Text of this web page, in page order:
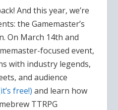
And this year, we’re
the Gamemaster’s
On March 14th and
focused event,
with industry legends,
and audience
free!) and learn how
TTRPG